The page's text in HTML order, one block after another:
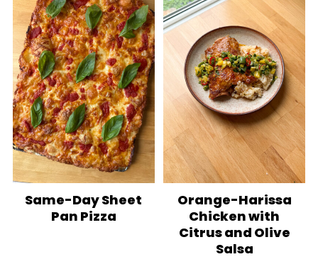
Same-Day Sheet
Pan Pizza
Orange-Harissa
Chicken with
Citrus and Olive
Salsa